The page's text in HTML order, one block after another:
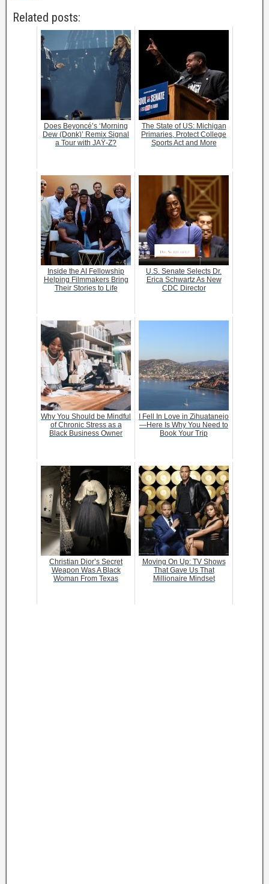
Related posts:
Does Beyoncé’s ‘Morning
Dew (Donk)’ Remix Signal
a Tour with JAŸ-Z?
The State of US: Michigan
Primaries, Protect College
Sports Act and More
Inside the AI Fellowship
Helping Filmmakers Bring
Their Stories to Life
U.S. Senate Selects Dr.
Erica Schwartz As New
CDC Director
Why You Should be Mindful
of Chronic Stress as a
Black Business Owner
I Fell In Love in Zihuatanejo
—Here Is Why You Need to
Book Your Trip
Christian Dior’s Secret
Weapon Was A Black
Woman From Texas
Moving On Up: TV Shows
That Gave Us That
Millionaire Mindset